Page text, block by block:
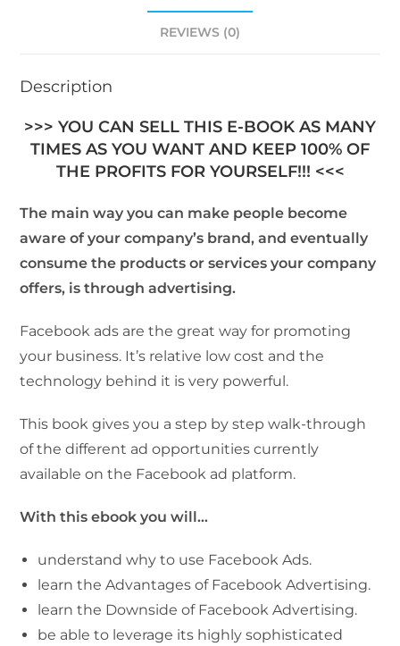
REVIEWS (0)
Description
>>> YOU CAN SELL THIS E-BOOK AS MANY
TIMES AS YOU WANT AND KEEP 100% OF
THE PROFITS FOR YOURSELF!!! <<<
The main way you can make people become
aware of your company’s brand, and eventually
consume the products or services your company
offers, is through advertising.
Facebook ads are the great way for promoting
your business. It’s relative low cost and the
technology behind it is very powerful.
This book gives you a step by step walk-through
of the different ad opportunities currently
available on the Facebook ad platform.
With this ebook you will…
understand why to use Facebook Ads.
learn the Advantages of Facebook Advertising.
learn the Downside of Facebook Advertising.
be able to leverage its highly sophisticated